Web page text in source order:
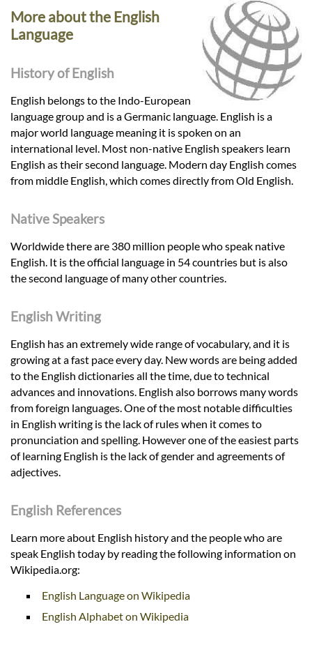
More about the English
Language
History of English
English belongs to the Indo-European
language group and is a Germanic language. English is a
major world language meaning it is spoken on an
international level. Most non-native English speakers learn
English as their second language. Modern day English comes
from middle English, which comes directly from Old English.
Native Speakers
Worldwide there are 380 million people who speak native
English. It is the official language in 54 countries but is also
the second language of many other countries.
English Writing
English has an extremely wide range of vocabulary, and it is
growing at a fast pace every day. New words are being added
to the English dictionaries all the time, due to technical
advances and innovations. English also borrows many words
from foreign languages. One of the most notable difficulties
in English writing is the lack of rules when it comes to
pronunciation and spelling. However one of the easiest parts
of learning English is the lack of gender and agreements of
adjectives.
English References
Learn more about English history and the people who are
speak English today by reading the following information on
Wikipedia.org:
English Language on Wikipedia
English Alphabet on Wikipedia